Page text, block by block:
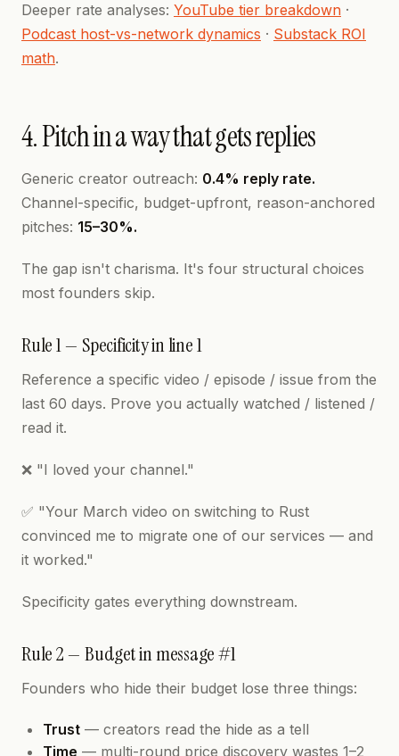
Deeper rate analyses: YouTube tier breakdown ·
Podcast host-vs-network dynamics · Substack ROI
math.
4. Pitch in a way that gets replies
Generic creator outreach: 0.4% reply rate.
Channel-specific, budget-upfront, reason-anchored
pitches: 15–30%.
The gap isn't charisma. It's four structural choices
most founders skip.
Rule 1 — Specificity in line 1
Reference a specific video / episode / issue from the
last 60 days. Prove you actually watched / listened /
read it.
❌ "I loved your channel."
✅ "Your March video on switching to Rust
convinced me to migrate one of our services — and
it worked."
Specificity gates everything downstream.
Rule 2 — Budget in message #1
Founders who hide their budget lose three things:
Trust — creators read the hide as a tell
Time — multi-round price discovery wastes 1–2